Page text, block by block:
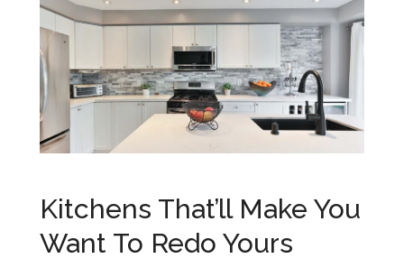
Kitchens That’ll Make You
Want To Redo Yours